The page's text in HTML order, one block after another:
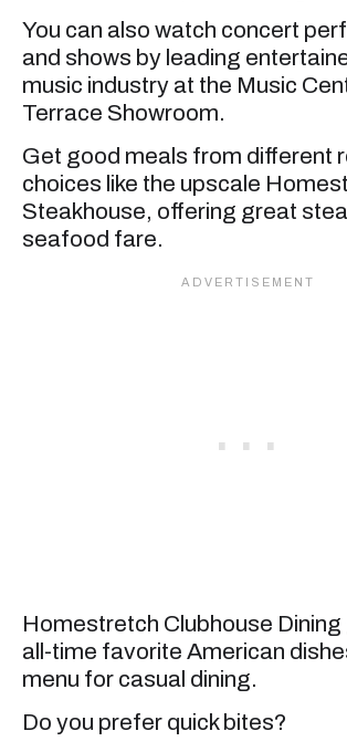
You can also watch concert
and shows by leading
music industry at the Music
Terrace Showroom.
Get good meals from different
choices like the upscale
Steakhouse, offering great
seafood fare.
Homestretch Clubhouse Dining
all-time favorite American
menu for casual dining.
Do you prefer quick bites?